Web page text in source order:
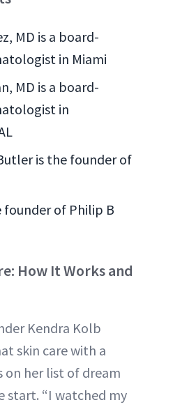
MD is a board-
in Miami
MD is a board-
in
is the founder of
founder of Philip B
How It Works and
Kendra Kolb
skin care with a
on her list of dream
start. “I watched my